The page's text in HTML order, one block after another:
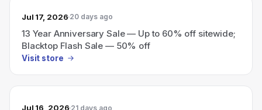
Jul 17, 2026 20 days ago
13 Year Anniversary Sale — Up to 60% off sitewide;
Blacktop Flash Sale — 50% off
Visit store
Jul 16, 2026 21 days ago